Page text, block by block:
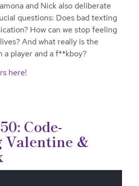
and Nick also deliberate
questions: Does bad texting
How can we stop feeling
And what really is the
player and a f**kboy?
here!
Code-
Valentine &